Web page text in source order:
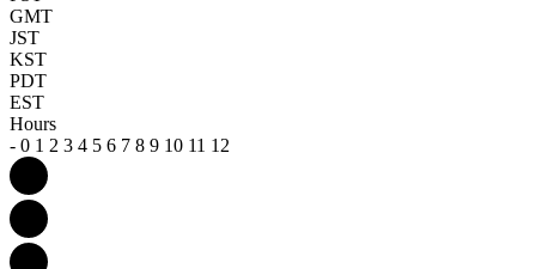
GMT
JST
KST
PDT
EST
Hours
- 0 1 2 3 4 5 6 7 8 9 10 11 12